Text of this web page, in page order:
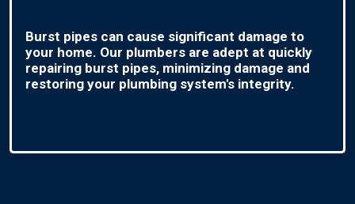
Burst pipes can cause significant damage to
your home. Our plumbers are adept at quickly
repairing burst pipes, minimizing damage and
restoring your plumbing system's integrity.